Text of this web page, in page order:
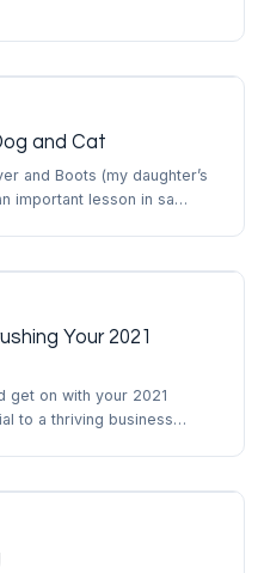
and Cat
and Boots (my daughter’s
important lesson in sa…
Your 2021
get on with your 2021
to a thriving business…